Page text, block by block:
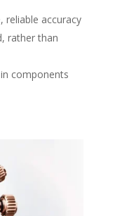
reliable accuracy
rather than
components